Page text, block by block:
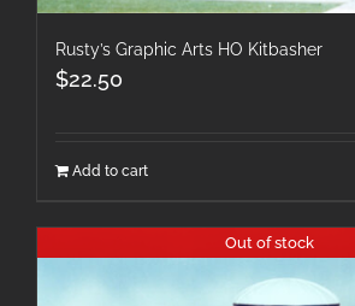
Rusty’s Graphic Arts HO Kitbasher
$22.50
Add to cart
Out of stock